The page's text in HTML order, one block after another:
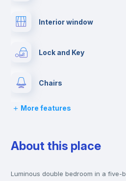
Interior window
Lock and Key
Chairs
Desk
Wardrobe
Bookcase
More features
About this place
Luminous double bedroom in a five-